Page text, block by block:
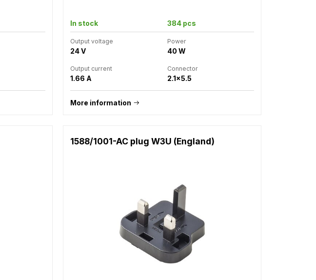
In stock 384 pcs
Output voltage
24 V
Power
40 W
Output current
1.66 A
Connector
2.1x5.5
More information
1588/1001-AC plug W3U (England)